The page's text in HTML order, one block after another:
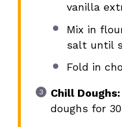
vanilla
Mix in
salt until
Fold in
Chill Doughs:
doughs for